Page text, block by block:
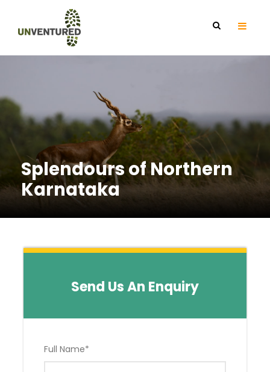
Splendours of Northern
Karnataka
Send Us An Enquiry
Full Name*